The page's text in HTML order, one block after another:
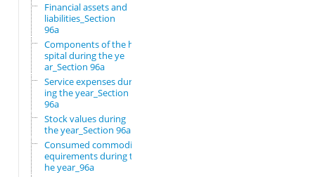
Financial assets and
liabilities_Section
96a
Components of the ho
spital during the ye
ar_Section 96a
Service expenses dur
ing the year_Section
96a
Stock values during
the year_Section 96a
Consumed commodity r
equirements during t
he year_96a